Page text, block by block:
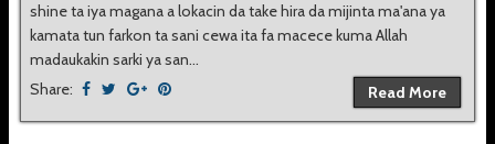
shine ta iya magana a lokacin da take hira da mijinta ma'ana ya
kamata tun farkon ta sani cewa ita fa macece kuma Allah
madaukakin sarki ya san...
Share:
Read More